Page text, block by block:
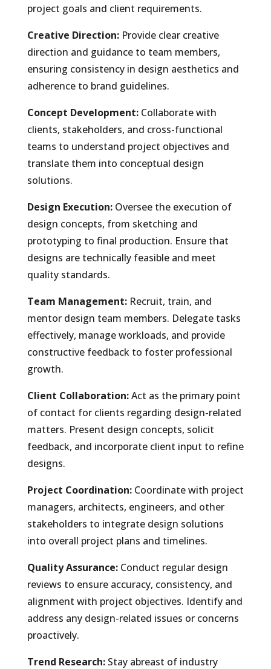
project goals and client requirements.
Creative Direction:Provide clear creative
direction and guidance to team members,
ensuring consistency in design aesthetics and
adherence to brand guidelines.
Concept Development:Collaborate with
clients, stakeholders, and cross-functional
teams to understand project objectives and
translate them into conceptual design
solutions.
Design Execution:Oversee the execution of
design concepts, from sketching and
prototyping to final production. Ensure that
designs are technically feasible and meet
quality standards.
Team Management:Recruit, train, and
mentor design team members. Delegate tasks
effectively, manage workloads, and provide
constructive feedback to foster professional
growth.
Client Collaboration:Act as the primary point
of contact for clients regarding design-related
matters. Present design concepts, solicit
feedback, and incorporate client input to refine
designs.
Project Coordination:Coordinate with project
managers, architects, engineers, and other
stakeholders to integrate design solutions
into overall project plans and timelines.
Quality Assurance:Conduct regular design
reviews to ensure accuracy, consistency, and
alignment with project objectives. Identify and
address any design-related issues or concerns
proactively.
Trend Research:Stay abreast of industry